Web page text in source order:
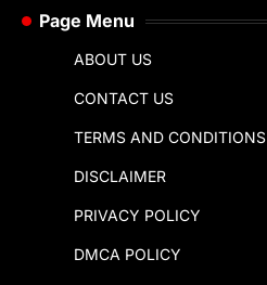
Page Menu
ABOUT US
CONTACT US
TERMS AND CONDITIONS
DISCLAIMER
PRIVACY POLICY
DMCA POLICY